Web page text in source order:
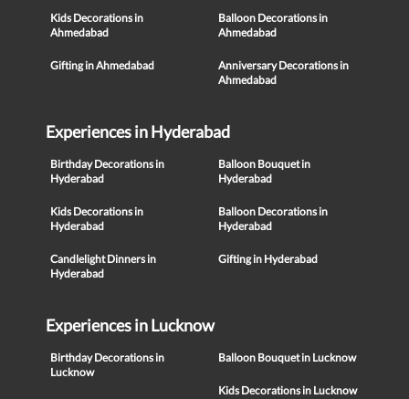
Kids Decorations in
Ahmedabad
Balloon Decorations in
Ahmedabad
Gifting in Ahmedabad
Anniversary Decorations in
Ahmedabad
Experiences in Hyderabad
Birthday Decorations in
Hyderabad
Balloon Bouquet in
Hyderabad
Kids Decorations in
Hyderabad
Balloon Decorations in
Hyderabad
Candlelight Dinners in
Hyderabad
Gifting in Hyderabad
Experiences in Lucknow
Birthday Decorations in
Lucknow
Balloon Bouquet in Lucknow
Kids Decorations in Lucknow